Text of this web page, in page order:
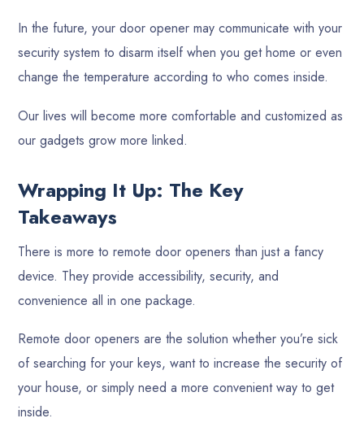
In the future, your door opener may communicate with your
security system to disarm itself when you get home or even
change the temperature according to who comes inside.
Our lives will become more comfortable and customized as
our gadgets grow more linked.
Wrapping It Up: The Key
Takeaways
There is more to remote door openers than just a fancy
device. They provide accessibility, security, and
convenience all in one package.
Remote door openers are the solution whether you’re sick
of searching for your keys, want to increase the security of
your house, or simply need a more convenient way to get
inside.